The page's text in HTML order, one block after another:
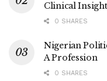
Clinical
0 SHARES
Nigerian
A Profession
0 SHARES